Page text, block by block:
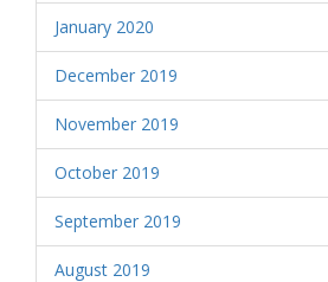
January 2020
December 2019
November 2019
October 2019
September 2019
August 2019